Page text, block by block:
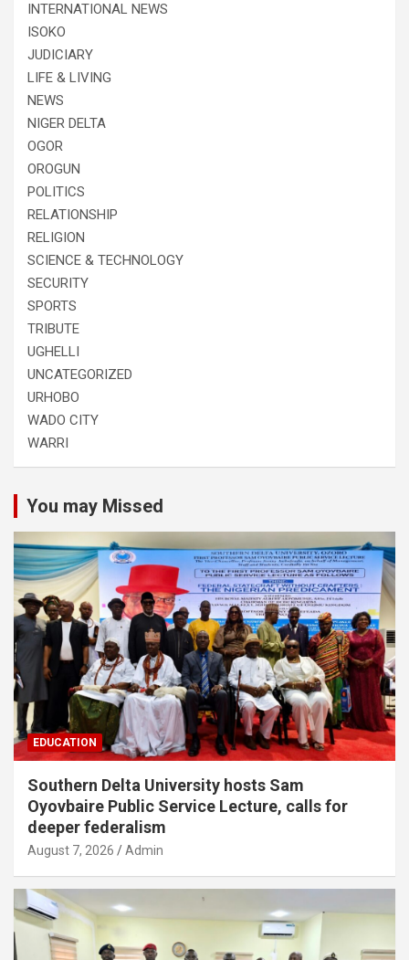
INTERNATIONAL NEWS
ISOKO
JUDICIARY
LIFE & LIVING
NEWS
NIGER DELTA
OGOR
OROGUN
POLITICS
RELATIONSHIP
RELIGION
SCIENCE & TECHNOLOGY
SECURITY
SPORTS
TRIBUTE
UGHELLI
UNCATEGORIZED
URHOBO
WADO CITY
WARRI
You may Missed
EDUCATION
Southern Delta University hosts Sam
Oyovbaire Public Service Lecture, calls for
deeper federalism
August 7, 2026 Admin